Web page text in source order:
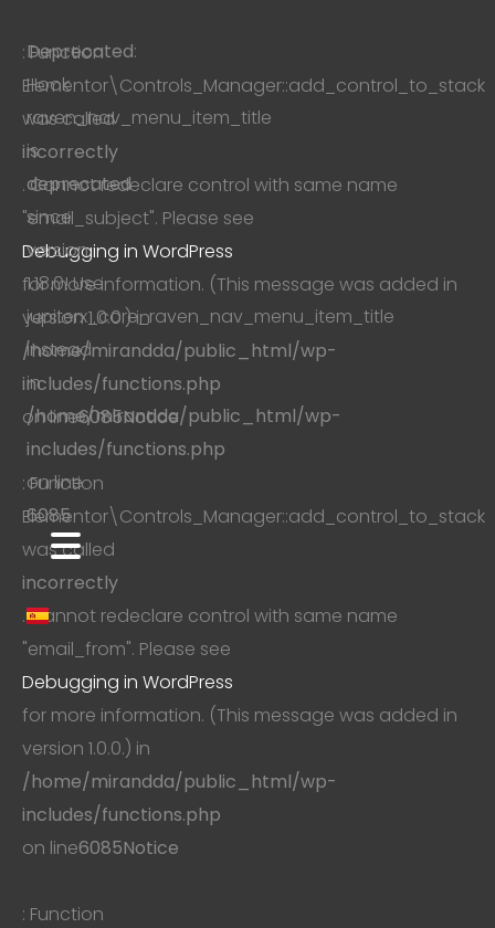
Deprecated:
Hook
raven_nav_menu_item_title
is
deprecated
since
version
1.18.0! Use
jupiterx_core_raven_nav_menu_item_title
instead.
in
/home/mirandda/public_html/wp-
includes/functions.php
on line
6085
: Function
Elementor\Controls_Manager::add_control_to_stack
was called
incorrectly
. Cannot redeclare control with same name
"email_subject". Please see
Debugging in WordPress
for more information. (This message was added in
version 1.0.0.) in
/home/mirandda/public_html/wp-
includes/functions.php
on line6085Notice
: Function
Elementor\Controls_Manager::add_control_to_stack
was called
incorrectly
. Cannot redeclare control with same name
"email_from". Please see
Debugging in WordPress
for more information. (This message was added in
version 1.0.0.) in
/home/mirandda/public_html/wp-
includes/functions.php
on line6085Notice
: Function